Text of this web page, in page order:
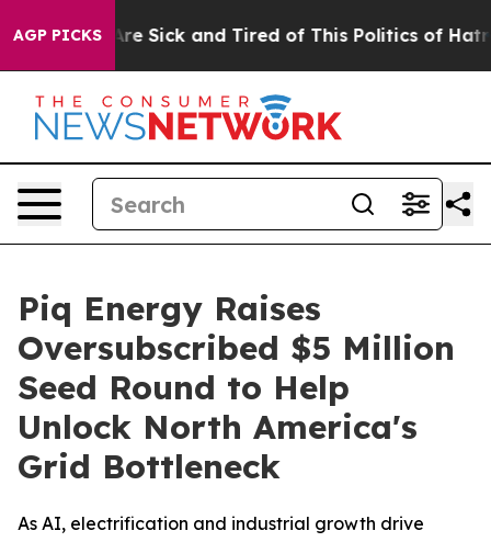
AGP PICKSAre Sick and Tired of This Politics of Hatred”
Piq Energy Raises
Oversubscribed $5 Million
Seed Round to Help
Unlock North America's
Grid Bottleneck
As AI, electrification and industrial growth drive